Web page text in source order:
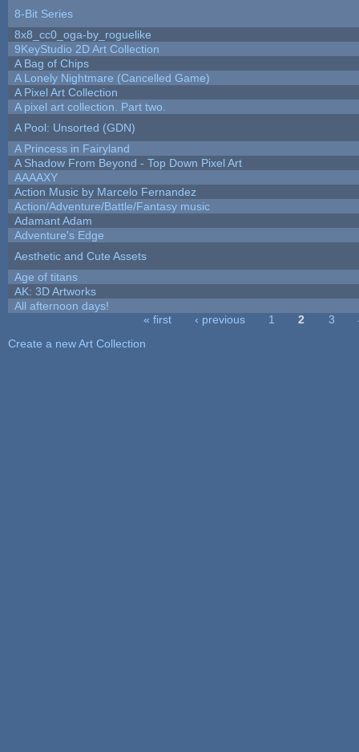
8-Bit Series
8x8_cc0_oga-by_roguelike
9KeyStudio 2D Art Collection
A Bag of Chips
A Lonely Nightmare (Cancelled Game)
A Pixel Art Collection
A pixel art collection. Part two.
A Pool: Unsorted (GDN)
A Princess in Fairyland
A Shadow From Beyond - Top Down Pixel Art
AAAAXY
Action Music by Marcelo Fernandez
Action/Adventure/Battle/Fantasy music
Adamant Adam
Adventure's Edge
Aesthetic and Cute Assets
Age of titans
AK: 3D Artworks
All afternoon days!
« first ‹ previous 1 2 3
Create a new Art Collection